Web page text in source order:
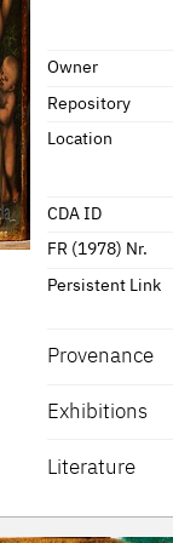
Artist's insignia
Owner
Repository
Location
CDA ID
FR (1978) Nr.
Persistent Link
Provenance
Exhibitions
Literature
Exhib. Cat.